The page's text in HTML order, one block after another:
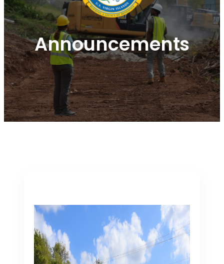
Announcements